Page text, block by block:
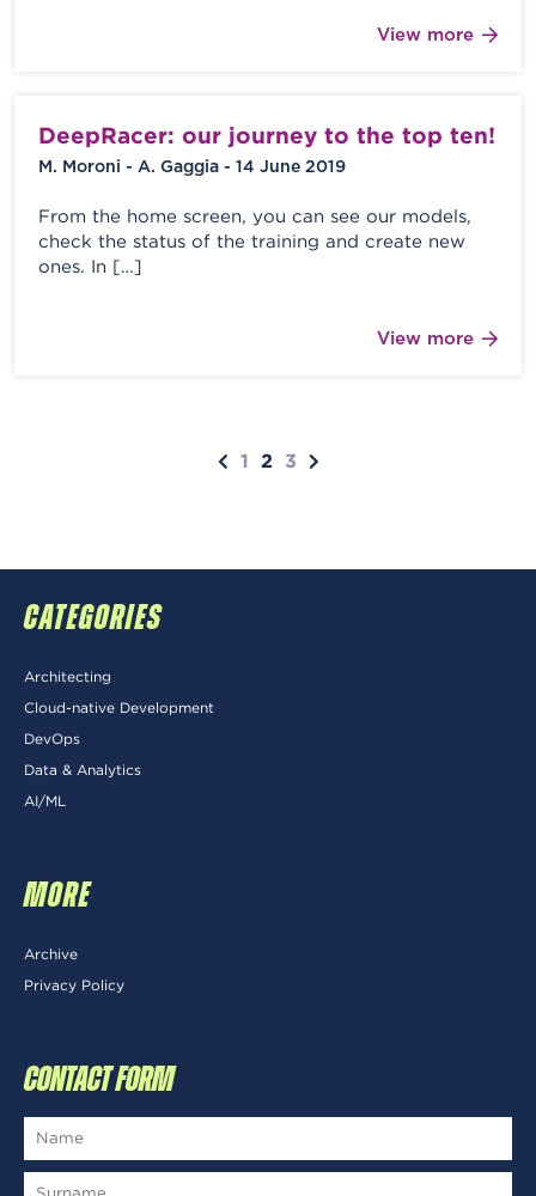
View more
DeepRacer: our journey to the top ten!
M. Moroni - A. Gaggia - 14 June 2019
From the home screen, you can see our models,
check the status of the training and create new
ones. In […]
View more
1 2 3
CATEGORIES
Architecting
Cloud-native Development
DevOps
Data & Analytics
AI/ML
MORE
Archive
Privacy Policy
CONTACT FORM